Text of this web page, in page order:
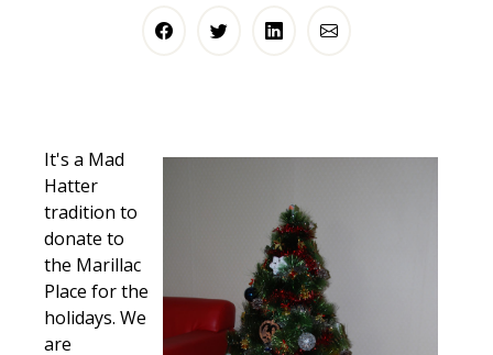
It's a Mad
Hatter
tradition to
donate to
the Marillac
Place for the
holidays. We
are